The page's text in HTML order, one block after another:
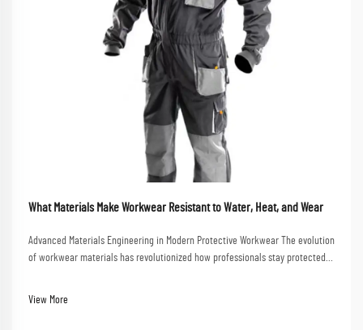
What Materials Make Workwear Resistant to Water, Heat, and Wear
Advanced Materials Engineering in Modern Protective Workwear The evolution
of workwear materials has revolutionized how professionals stay protected
View More